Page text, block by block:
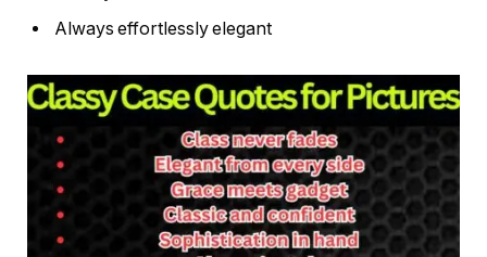
Always effortlessly elegant